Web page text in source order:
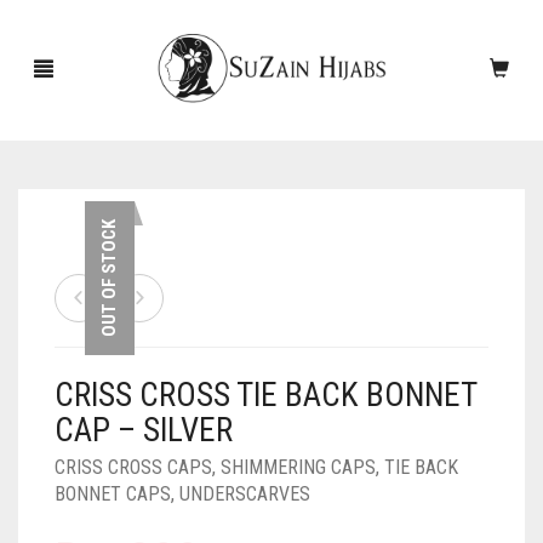
NEW ARRIVALS
ACCESSORIES
PINS
SLEEVES
SCARVES
CASHMERE SCARVES
UNDERSCARVES
OUT OF STOCK
CRISS CROSS TIE BACK BONNET
CAP – SILVER
CRISS CROSS CAPS, SHIMMERING CAPS, TIE BACK
BONNET CAPS, UNDERSCARVES